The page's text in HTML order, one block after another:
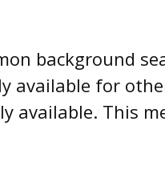
background
available for
available. This